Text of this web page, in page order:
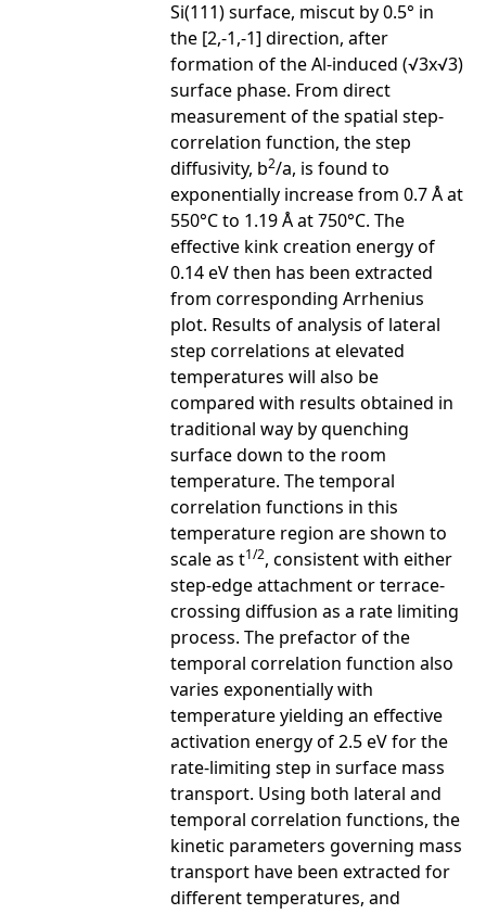
Si(111) surface, miscut by 0.5° in
the [2,-1,-1] direction, after
formation of the Al-induced (√3x√3)
surface phase. From direct
measurement of the spatial step-
correlation function, the step
diffusivity, b2/a, is found to
exponentially increase from 0.7 Å at
550°C to 1.19 Å at 750°C. The
effective kink creation energy of
0.14 eV then has been extracted
from corresponding Arrhenius
plot. Results of analysis of lateral
step correlations at elevated
temperatures will also be
compared with results obtained in
traditional way by quenching
surface down to the room
temperature. The temporal
correlation functions in this
temperature region are shown to
scale as t1/2, consistent with either
step-edge attachment or terrace-
crossing diffusion as a rate limiting
process. The prefactor of the
temporal correlation function also
varies exponentially with
temperature yielding an effective
activation energy of 2.5 eV for the
rate-limiting step in surface mass
transport. Using both lateral and
temporal correlation functions, the
kinetic parameters governing mass
transport have been extracted for
different temperatures, and